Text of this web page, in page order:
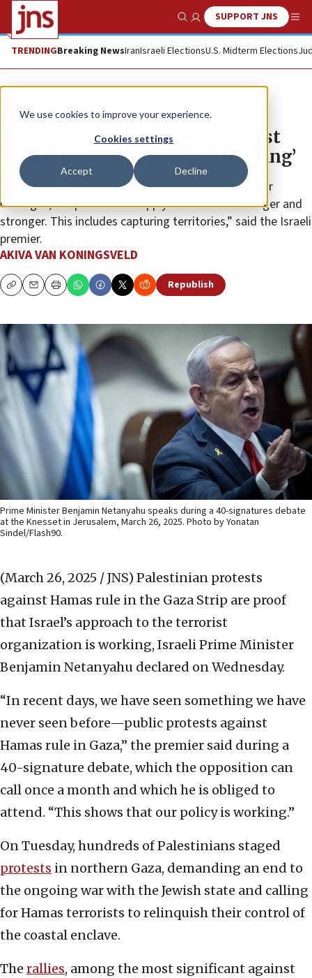
We use cookies to improve your experience.
Cookies settings
Accept Decline
Show SearchSUPPORT JNS
TRENDINGBreaking NewsIranIsraeli ElectionsU.S. Midterm Elections
News Israel News
Netanyahu: Gaza protests against
Hamas proof ‘our policy is working’
“As long as Hamas persists in refusing to release our
hostages, the pressure we apply will become stronger and
stronger. This includes capturing territories,” said the Israeli
premier.
AKIVA VAN KONINGSVELD
CopyEmailPrint Republish
Prime Minister Benjamin Netanyahu speaks during a 40-signatures debate
at the Knesset in Jerusalem, March 26, 2025. Photo by Yonatan
Sindel/Flash90.
(March 26, 2025 / JNS) Palestinian protests
against Hamas rule in the Gaza Strip are proof
that Israel’s approach to the terrorist
organization is working, Israeli Prime Minister
Benjamin Netanyahu declared on Wednesday.
“In recent days, we have seen something we have
never seen before—public protests against
Hamas rule in Gaza,” the premier said during a
40-signature debate, which the opposition can
call once a month and which he is obliged to
attend. “This shows that our policy is working.”
On Tuesday, hundreds of Palestinians staged
protests in northern Gaza, demanding an end to
the ongoing war with the Jewish state and calling
for Hamas terrorists to relinquish their control of
the coastal enclave.
The rallies, among the most significant against